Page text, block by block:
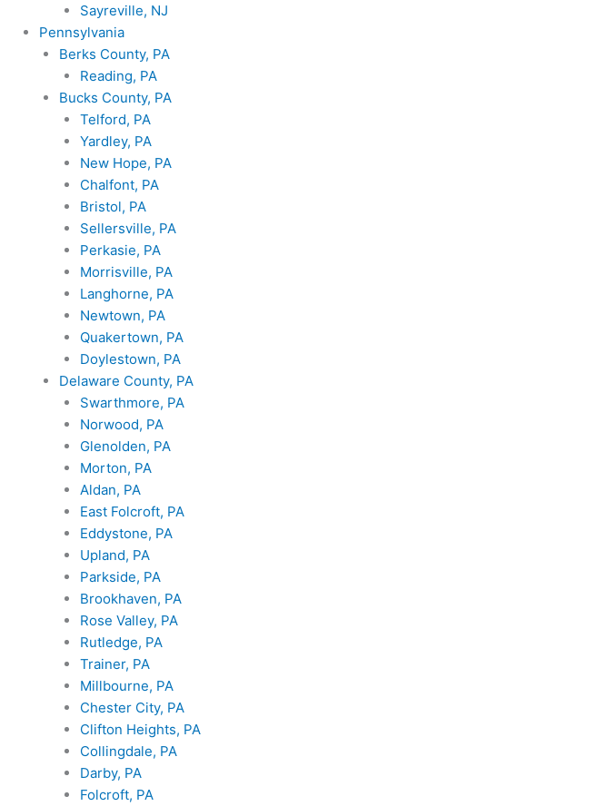
Sayreville, NJ
Pennsylvania
Berks County, PA
Reading, PA
Bucks County, PA
Telford, PA
Yardley, PA
New Hope, PA
Chalfont, PA
Bristol, PA
Sellersville, PA
Perkasie, PA
Morrisville, PA
Langhorne, PA
Newtown, PA
Quakertown, PA
Doylestown, PA
Delaware County, PA
Swarthmore, PA
Norwood, PA
Glenolden, PA
Morton, PA
Aldan, PA
East Folcroft, PA
Eddystone, PA
Upland, PA
Parkside, PA
Brookhaven, PA
Rose Valley, PA
Rutledge, PA
Trainer, PA
Millbourne, PA
Chester City, PA
Clifton Heights, PA
Collingdale, PA
Darby, PA
Folcroft, PA